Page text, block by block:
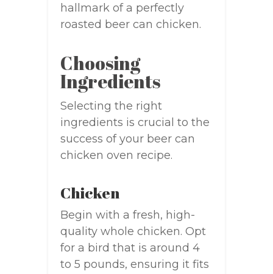
hallmark of a perfectly
roasted beer can chicken.
Choosing
Ingredients
Selecting the right
ingredients is crucial to the
success of your beer can
chicken oven recipe.
Chicken
Begin with a fresh, high-
quality whole chicken. Opt
for a bird that is around 4
to 5 pounds, ensuring it fits